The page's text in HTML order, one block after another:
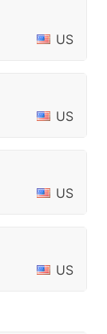
US
US
US
US